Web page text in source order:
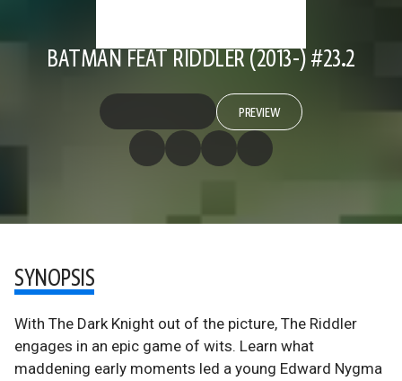
BATMAN FEAT RIDDLER (2013-) #23.2
PREVIEW
SYNOPSIS
With The Dark Knight out of the picture, The Riddler
engages in an epic game of wits. Learn what
maddening early moments led a young Edward Nygma